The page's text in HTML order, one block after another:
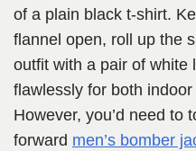
of a plain black t-shirt.
flannel open, roll up the
outfit with a pair of white
flawlessly for both
However, you’d need to
forward men’s bomber